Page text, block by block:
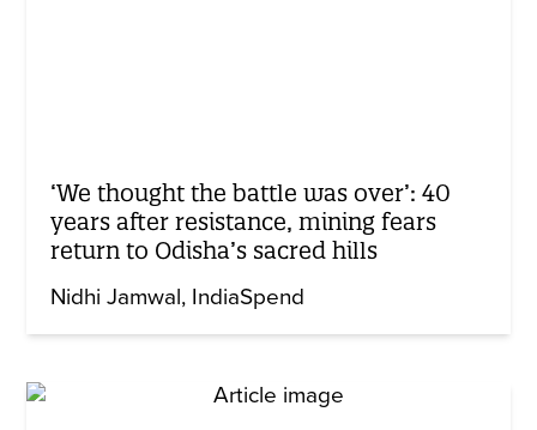
‘We thought the battle was over’: 40
years after resistance, mining fears
return to Odisha’s sacred hills
Nidhi Jamwal IndiaSpend